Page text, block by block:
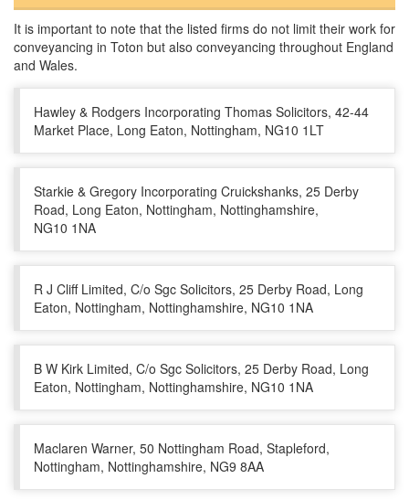
It is important to note that the listed firms do not limit their work for
conveyancing in Toton but also conveyancing throughout England
and Wales.
Hawley & Rodgers Incorporating Thomas Solicitors, 42-44
Market Place, Long Eaton, Nottingham, NG10 1LT
Starkie & Gregory Incorporating Cruickshanks, 25 Derby
Road, Long Eaton, Nottingham, Nottinghamshire,
NG10 1NA
R J Cliff Limited, C/o Sgc Solicitors, 25 Derby Road, Long
Eaton, Nottingham, Nottinghamshire, NG10 1NA
B W Kirk Limited, C/o Sgc Solicitors, 25 Derby Road, Long
Eaton, Nottingham, Nottinghamshire, NG10 1NA
Maclaren Warner, 50 Nottingham Road, Stapleford,
Nottingham, Nottinghamshire, NG9 8AA